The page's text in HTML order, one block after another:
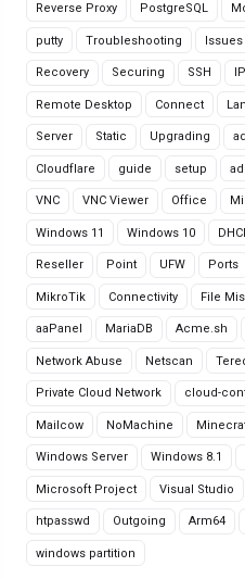
Reverse Proxy PostgreSQL
putty Troubleshooting Issues
Recovery Securing SSH
Remote Desktop Connect
Server Static Upgrading
Cloudflare guide setup
VNC VNC Viewer Office
Windows 11 Windows 10
Reseller Point UFW Ports
MikroTik Connectivity File
aaPanel MariaDB Acme.sh
Network Abuse Netscan
Private Cloud Network cloud-
Mailcow NoMachine
Windows Server Windows 8.1
Microsoft Project Visual Studio
htpasswd Outgoing Arm64
windows partition